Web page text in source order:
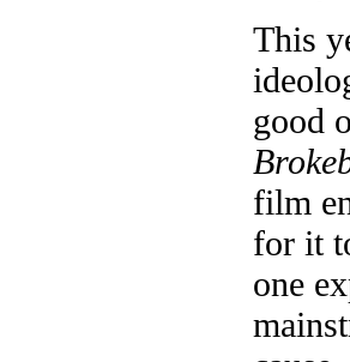
This
good
film
for it
one